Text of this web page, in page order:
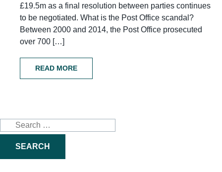
£19.5m as a final resolution between parties continues
to be negotiated. What is the Post Office scandal?
Between 2000 and 2014, the Post Office prosecuted
over 700 […]
READ MORE
Search
for: